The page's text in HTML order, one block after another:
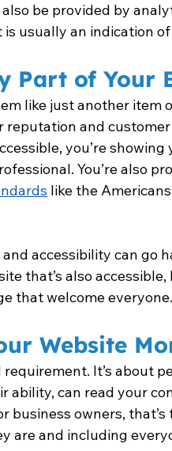
be provided by
usually an indication
Part of Your
like just another
reputation and
you’re
You’re also
like the
accessibility can go
that’s also
that welcome everyone.
Website
It’s about
ability, can read your
business owners,
are and including